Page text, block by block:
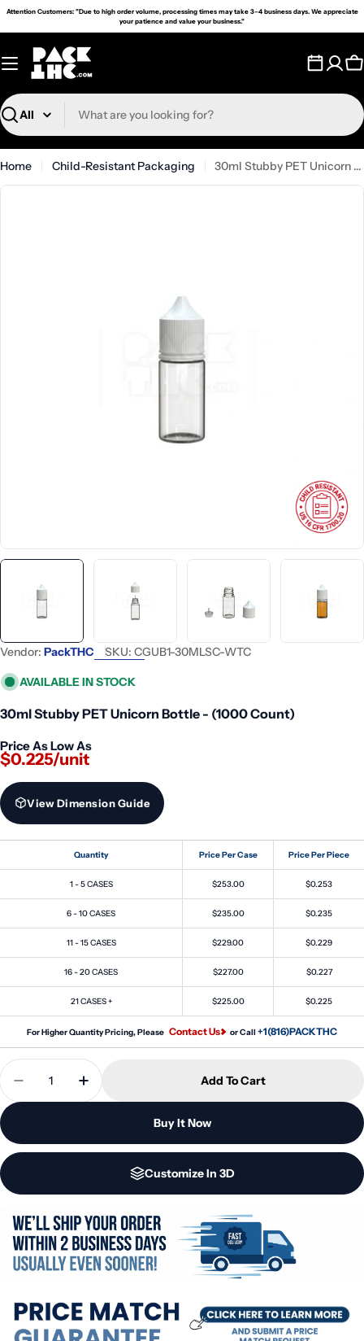
Skip
content
Attention Customers: "Due to high order volume, processing times may take 3–4 business days. We appreciate
your patience and value your business."
Search
Home Child-Resistant Packaging 30ml Stubby PET Unicorn Bottle - (1000 Count)
Vendor: PackTHC SKU: CGUB1-30MLSC-WTC
AVAILABLE IN STOCK
30ml Stubby PET Unicorn Bottle - (1000 Count)
Price As Low As
$0.225/unit
View Dimension Guide
Quantity Price Per Case Price Per Piece
1 - 5 CASES $253.00 $0.253
6 - 10 CASES $235.00 $0.235
11 - 15 CASES $229.00 $0.229
16 - 20 CASES $227.00 $0.227
21 CASES + $225.00 $0.225
For Higher Quantity Pricing, Please Contact Us or Call +1(816)PACKTHC
Decrease Quantity For 30ml Stubby PET
Increase Quantity For 30ml Stubby
Add To Cart
Buy It Now
Customize In 3D